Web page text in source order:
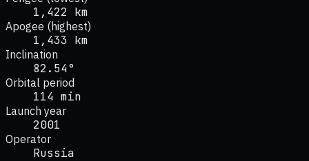
1,422 km
Apogee (highest)
1,433 km
Inclination
82.54°
Orbital period
114 min
Launch year
2001
Operator
Russia